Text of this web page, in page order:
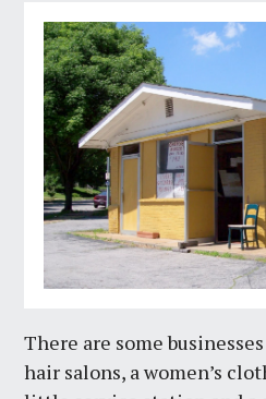
There are some
hair salons, a women’s